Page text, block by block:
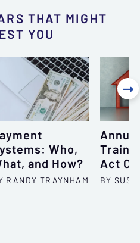
THAT MIGHT
YOU
Who,
and How?
RANDY TRAYNHAM
Act
BY
